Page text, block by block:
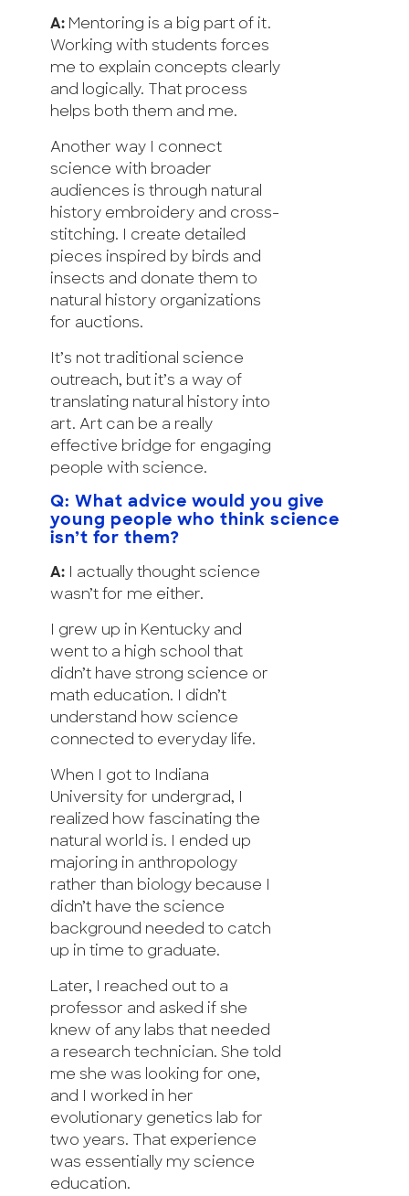
A: Mentoring is a big part of it.
Working with students forces
me to explain concepts clearly
and logically. That process
helps both them and me.
Another way I connect
science with broader
audiences is through natural
history embroidery and cross-
stitching. I create detailed
pieces inspired by birds and
insects and donate them to
natural history organizations
for auctions.
It’s not traditional science
outreach, but it’s a way of
translating natural history into
art. Art can be a really
effective bridge for engaging
people with science.
Q: What advice would you give
young people who think science
isn’t for them?
A: I actually thought science
wasn’t for me either.
I grew up in Kentucky and
went to a high school that
didn’t have strong science or
math education. I didn’t
understand how science
connected to everyday life.
When I got to Indiana
University for undergrad, I
realized how fascinating the
natural world is. I ended up
majoring in anthropology
rather than biology because I
didn’t have the science
background needed to catch
up in time to graduate.
Later, I reached out to a
professor and asked if she
knew of any labs that needed
a research technician. She told
me she was looking for one,
and I worked in her
evolutionary genetics lab for
two years. That experience
was essentially my science
education.